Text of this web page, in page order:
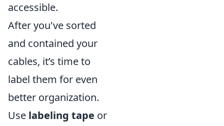
accessible.
After you've sorted
and contained your
cables, it’s time to
label them for even
better organization.
Use labeling tape or